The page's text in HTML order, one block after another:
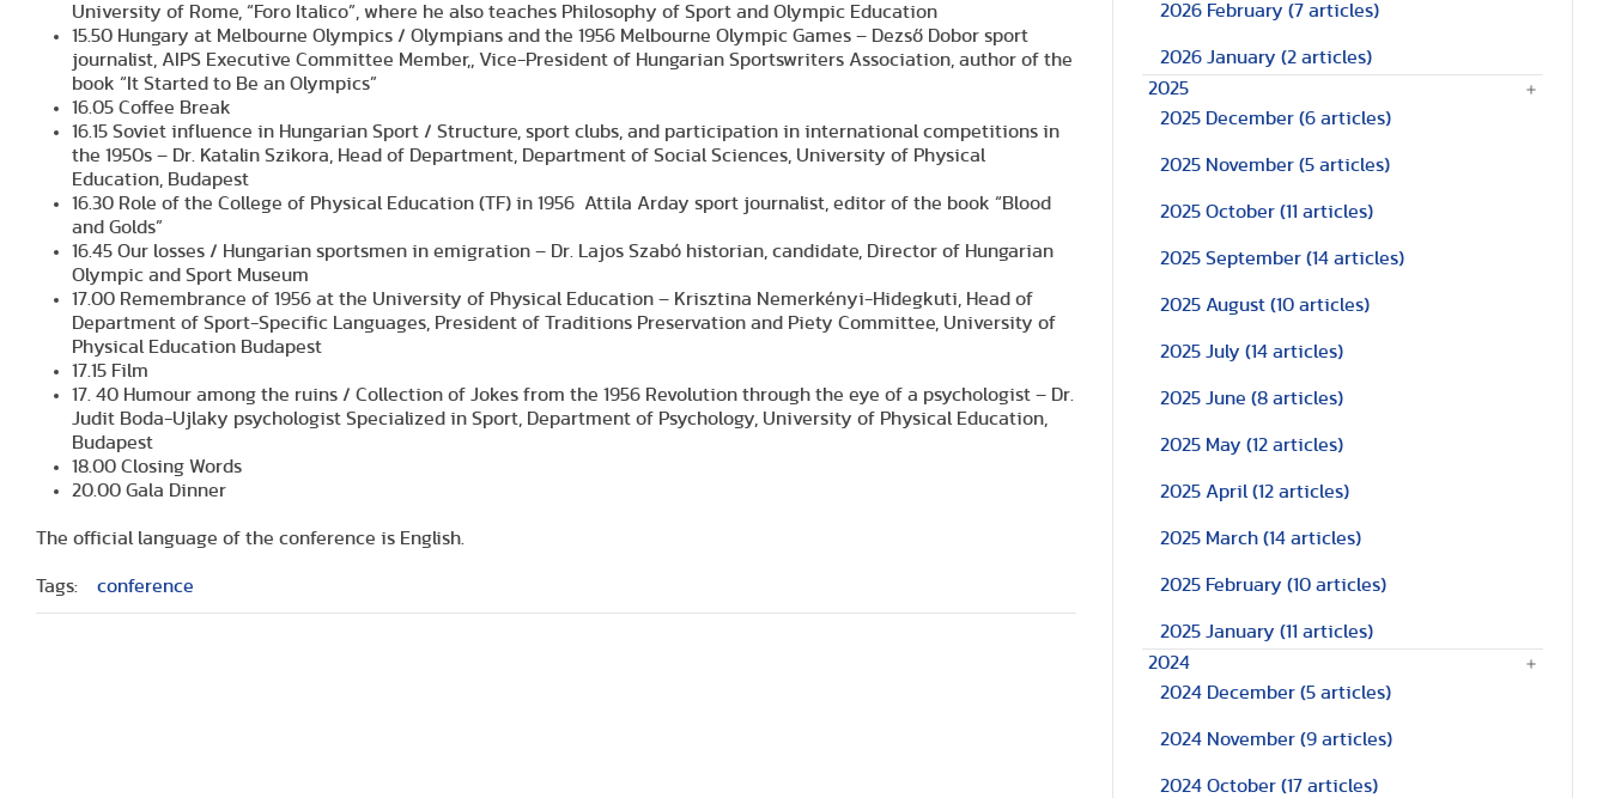
University of Rome, “Foro Italico”, where he also teaches Philosophy of Sport and Olympic Education
15.50 Hungary at Melbourne Olympics / Olympians and the 1956 Melbourne Olympic Games – Dezső Dobor sport
journalist, AIPS Executive Committee Member,, Vice-President of Hungarian Sportswriters Association, author of the
book “It Started to Be an Olympics”
16.05 Coffee Break
16.15 Soviet influence in Hungarian Sport / Structure, sport clubs, and participation in international competitions in
the 1950s – Dr. Katalin Szikora, Head of Department, Department of Social Sciences, University of Physical
Education, Budapest
16.30 Role of the College of Physical Education (TF) in 1956 Attila Arday sport journalist, editor of the book “Blood
and Golds”
16.45 Our losses / Hungarian sportsmen in emigration – Dr. Lajos Szabó historian, candidate, Director of Hungarian
Olympic and Sport Museum
17.00 Remembrance of 1956 at the University of Physical Education – Krisztina Nemerkényi-Hidegkuti, Head of
Department of Sport-Specific Languages, President of Traditions Preservation and Piety Committee, University of
Physical Education Budapest
17.15 Film
17. 40 Humour among the ruins / Collection of Jokes from the 1956 Revolution through the eye of a psychologist – Dr.
Judit Boda-Ujlaky psychologist Specialized in Sport, Department of Psychology, University of Physical Education,
Budapest
18.00 Closing Words
20.00 Gala Dinner
The official language of the conference is English.
Tags: conference
2026 February (7 articles)
2026 January (2 articles)
2025
2025 December (6 articles)
2025 November (5 articles)
2025 October (11 articles)
2025 September (14 articles)
2025 August (10 articles)
2025 July (14 articles)
2025 June (8 articles)
2025 May (12 articles)
2025 April (12 articles)
2025 March (14 articles)
2025 February (10 articles)
2025 January (11 articles)
2024
2024 December (5 articles)
2024 November (9 articles)
2024 October (17 articles)